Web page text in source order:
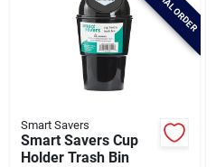
Smart Savers
Smart Savers Cup
Holder Trash Bin